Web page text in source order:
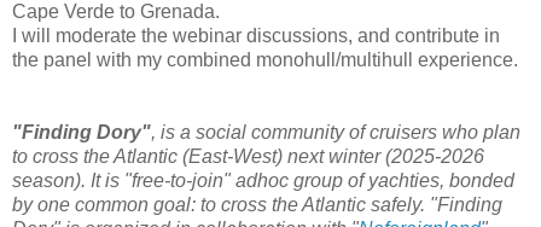
Cape Verde to Grenada.
I will moderate the webinar discussions, and contribute in
the panel with my combined monohull/multihull experience.
"Finding Dory", is a social community of cruisers who plan
to cross the Atlantic (East-West) next winter (2025-2026
season). It is "free-to-join" adhoc group of yachties, bonded
by one common goal: to cross the Atlantic safely. "Finding